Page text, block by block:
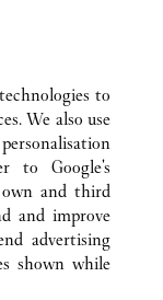
Tab
Tab
CATALUÑA
82
to
We also use
to Google's
and third
and improve
advertising
shown while